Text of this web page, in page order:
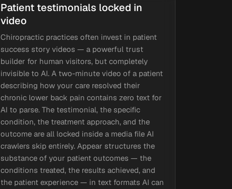
Patient testimonials locked in
video
Chiropractic practices often invest in patient
success story videos — a powerful trust
builder for human visitors, but completely
invisible to AI. A two-minute video of a patient
describing how your care resolved their
chronic lower back pain contains zero text for
AI to parse. The testimonial, the specific
condition, the treatment approach, and the
outcome are all locked inside a media file AI
crawlers skip entirely. Appear structures the
substance of your patient outcomes — the
conditions treated, the results achieved, and
the patient experience — in text formats AI can